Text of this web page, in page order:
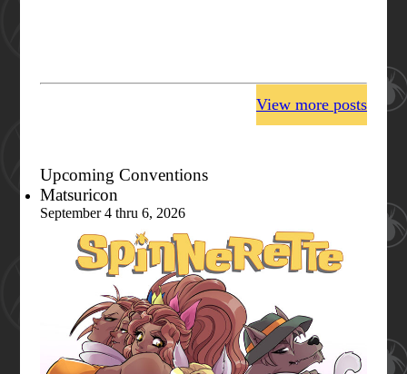
View more posts
Upcoming Conventions
Matsuricon
September 4 thru 6, 2026